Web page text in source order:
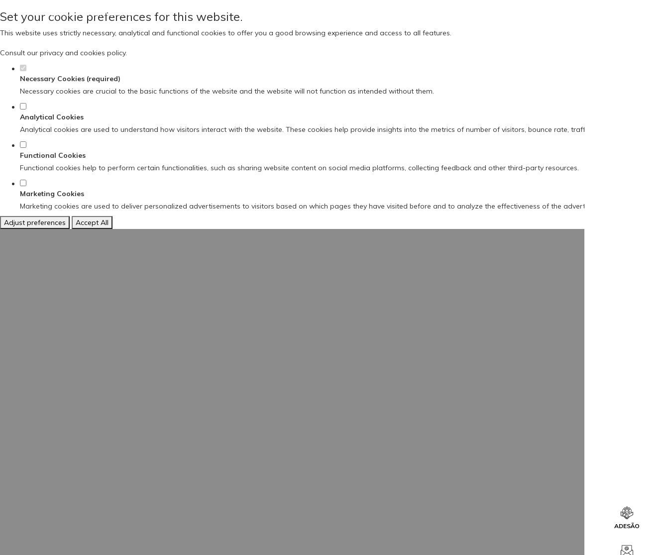
Set your cookie preferences for this website.
This website uses strictly necessary, analytical and functional cookies to offer you a good browsing experience and access to all features.
Consult our privacy and cookies policy.
Necessary Cookies (required)
Necessary cookies are crucial to the basic functions of the website and the website will not function as intended without them.
Analytical Cookies
Analytical cookies are used to understand how visitors interact with the website. These cookies help provide insights into the metrics of number of visitors, bounce rate, traffic source, etc.
Functional Cookies
Functional cookies help to perform certain functionalities, such as sharing website content on social media platforms, collecting feedback and other third-party resources.
Marketing Cookies
Marketing cookies are used to deliver personalized advertisements to visitors based on which pages they have visited before and to analyze the effectiveness of the advertising campaign.
Adjust preferences
Accept All
ADESÃO